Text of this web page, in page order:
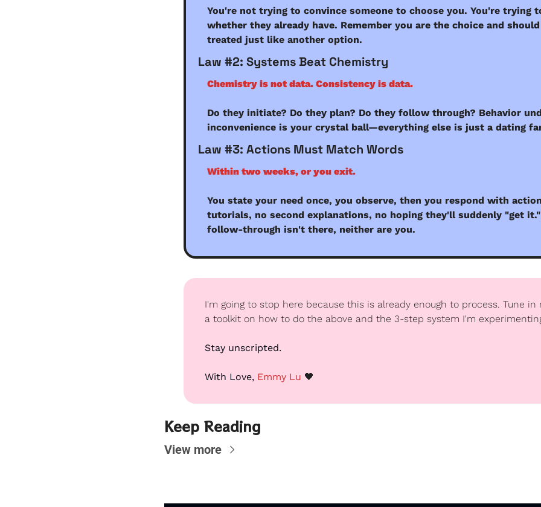
You're not trying to convince someone to choose you. You're trying
whether they already have. Remember you are the choice and
treated just like another option.
Law #2: Systems Beat Chemistry
Chemistry is not data. Consistency is data.
Do they initiate? Do they plan? Do they follow through? Behavior
inconvenience is your crystal ball—everything else is just a dating
Law #3: Actions Must Match Words
Within two weeks, or you exit.
You state your need once, you observe, then you respond with
tutorials, no second explanations, no hoping they'll suddenly "get
follow-through isn't there, neither are you.
I'm going to stop here because this is already enough to process. Tune in
a toolkit on how to do the above and the 3-step system I'm
Stay unscripted.
With Love, Emmy Lu 🖤
Keep Reading
View more